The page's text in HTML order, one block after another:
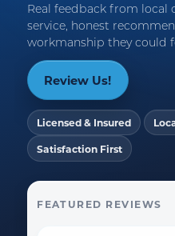
Real feedback from local
service, honest
workmanship they could
Review Us!
Licensed & Insured
Satisfaction First
FEATURED REVIEWS